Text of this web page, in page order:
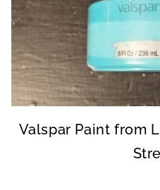
Valspar Paint from